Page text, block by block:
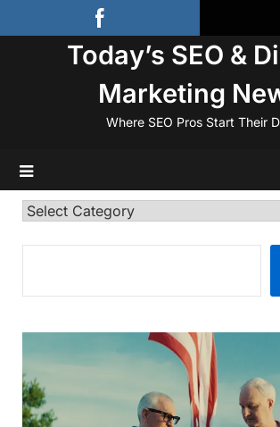
to
Today’s SEO &
Marketing
Where SEO Pros Start Their
Categories